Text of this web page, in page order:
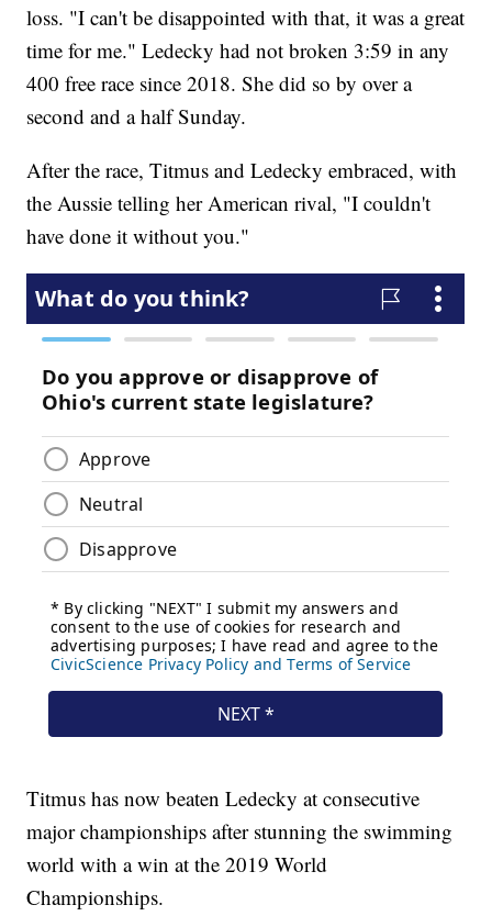
loss. "I can't be disappointed with that, it was a great
time for me." Ledecky had not broken 3:59 in any
400 free race since 2018. She did so by over a
second and a half Sunday.
After the race, Titmus and Ledecky embraced, with
the Aussie telling her American rival, "I couldn't
have done it without you."
Titmus has now beaten Ledecky at consecutive
major championships after stunning the swimming
world with a win at the 2019 World
Championships.